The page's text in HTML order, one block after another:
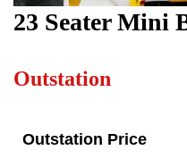
23 Seater Mini
Outstation
Outstation Price